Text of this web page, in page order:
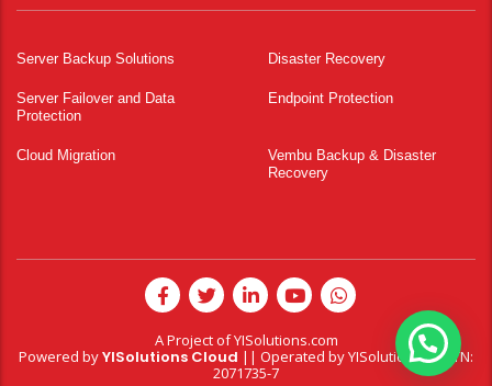
Server Backup Solutions Disaster Recovery
Server Failover and Data
Protection
Endpoint Protection
Cloud Migration
Vembu Backup & Disaster
Recovery
A Project ofYISolutions.com
Powered byYISolutions Cloud || Operated by YISolutions — NTN:
2071735-7